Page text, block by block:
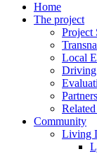
Home
The project
Project
Local
Partners
Community
Living